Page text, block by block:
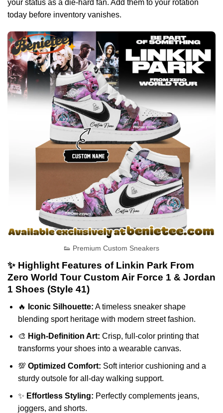
your status as a die-hard fan. Add them to your rotation
today before inventory vanishes.
👟 Premium Custom Sneakers
✨ Highlight Features of Linkin Park From
Zero World Tour Custom Air Force 1 & Jordan
1 Shoes (Style 41)
🔥 Iconic Silhouette: A timeless sneaker shape
blending sport heritage with modern street fashion.
🎨 High-Definition Art: Crisp, full-color printing that
transforms your shoes into a wearable canvas.
💯 Optimized Comfort: Soft interior cushioning and a
sturdy outsole for all-day walking support.
✨ Effortless Styling: Perfectly complements jeans,
joggers, and shorts.